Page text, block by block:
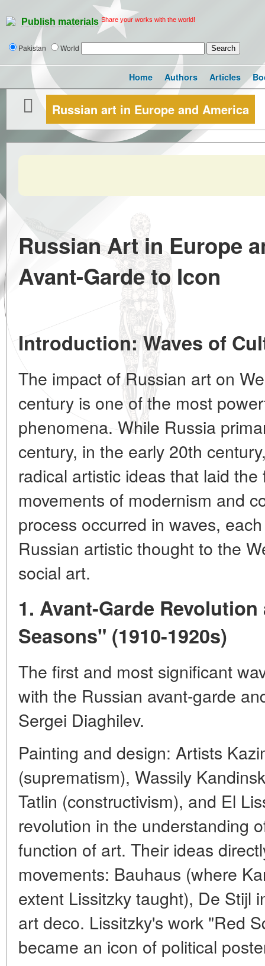
Publish materials Share your works with the world!
Pakistan World
Home Authors Articles
Russian art in Europe and America
Russian Art in Europe
Avant-Garde to Icon
Introduction: Waves of
The impact of Russian art on
century is one of the most
phenomena. While Russia
century, in the early 20th
radical artistic ideas that laid
movements of modernism and
process occurred in waves,
Russian artistic thought to the
social art.
1. Avant-Garde
Seasons" (1910-1920s)
The first and most significant
with the Russian avant-garde
Sergei Diaghilev.
Painting and design: Artists
(suprematism), Wassily
Tatlin (constructivism), and El
revolution in the understanding
function of art. Their ideas
movements: Bauhaus (where
extent Lissitzky taught), De Stijl
art deco. Lissitzky's work "Red
became an icon of political